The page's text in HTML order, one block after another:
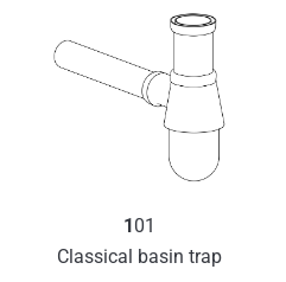
101
Classical basin trap